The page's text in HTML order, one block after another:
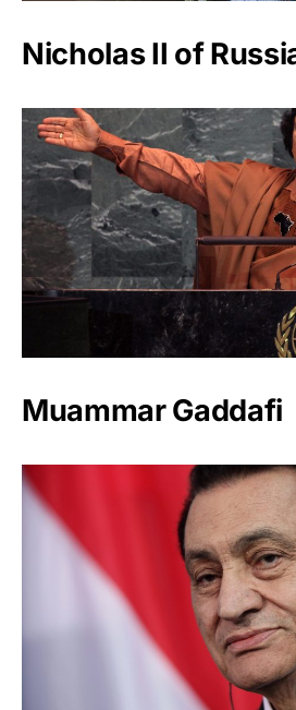
Nicholas II of
Muammar Gaddafi